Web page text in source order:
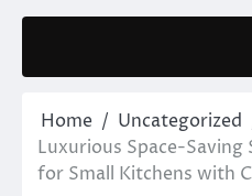
Home
Uncategorized
Luxurious Space-Saving
for Small Kitchens with